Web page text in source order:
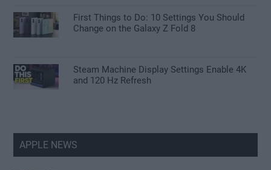
First Things to Do: 10 Settings You Should
Change on the Galaxy Z Fold 8
Steam Machine Display Settings Enable 4K
and 120 Hz Refresh
APPLE NEWS